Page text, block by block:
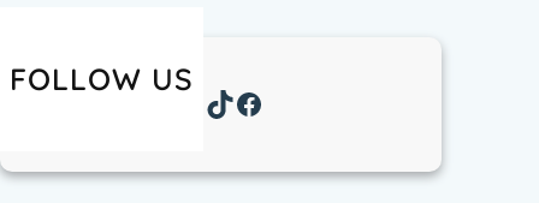
FOLLOW US
Instagram TikTok Facebook